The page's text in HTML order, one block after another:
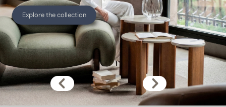
Explore the collection